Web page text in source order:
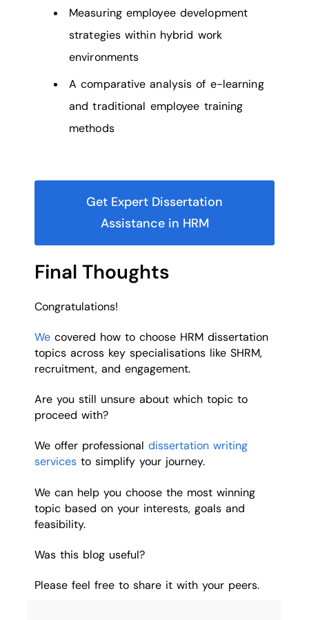
Measuring employee development
strategies within hybrid work
environments
A comparative analysis of e-learning
and traditional employee training
methods
Get Expert Dissertation
Assistance in HRM
Final Thoughts
Congratulations!
We covered how to choose HRM dissertation
topics across key specialisations like SHRM,
recruitment, and engagement.
Are you still unsure about which topic to
proceed with?
We offer professional dissertation writing
services to simplify your journey.
We can help you choose the most winning
topic based on your interests, goals and
feasibility.
Was this blog useful?
Please feel free to share it with your peers.